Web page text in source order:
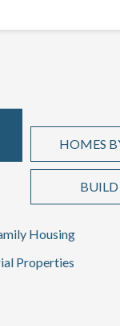
HOMES
Housing
Properties